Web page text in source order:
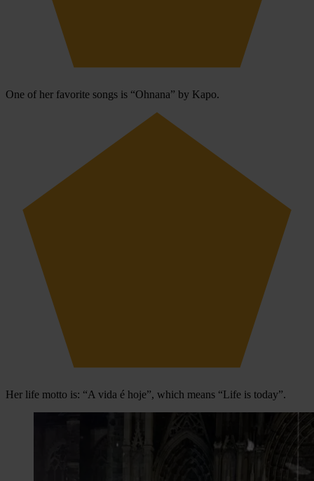
One of her favorite songs is “Ohnana” by Kapo.
Her life motto is: “A vida é hoje”, which means “Life is today”.